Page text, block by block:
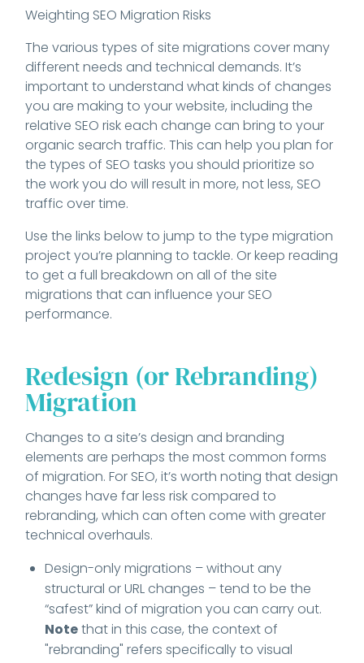
Weighting SEO Migration Risks
The various types of site migrations cover many
different needs and technical demands. It’s
important to understand what kinds of changes
you are making to your website, including the
relative SEO risk each change can bring to your
organic search traffic. This can help you plan for
the types of SEO tasks you should prioritize so
the work you do will result in more, not less, SEO
traffic over time.
Use the links below to jump to the type migration
project you’re planning to tackle. Or keep reading
to get a full breakdown on all of the site
migrations that can influence your SEO
performance.
Redesign (or Rebranding)
Migration
Changes to a site’s design and branding
elements are perhaps the most common forms
of migration. For SEO, it’s worth noting that design
changes have far less risk compared to
rebranding, which can often come with greater
technical overhauls.
Design-only migrations – without any
structural or URL changes – tend to be the
“safest” kind of migration you can carry out.
Notethat in this case, the context of
"rebranding" refers specifically to visual